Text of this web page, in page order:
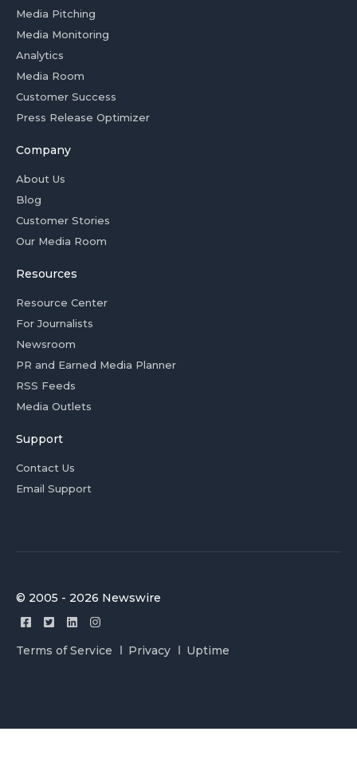
Media Pitching
Media Monitoring
Analytics
Media Room
Customer Success
Press Release Optimizer
Company
About Us
Blog
Customer Stories
Our Media Room
Resources
Resource Center
For Journalists
Newsroom
PR and Earned Media Planner
RSS Feeds
Media Outlets
Support
Contact Us
Email Support
© 2005 - 2026 Newswire
Terms of Service Privacy Uptime